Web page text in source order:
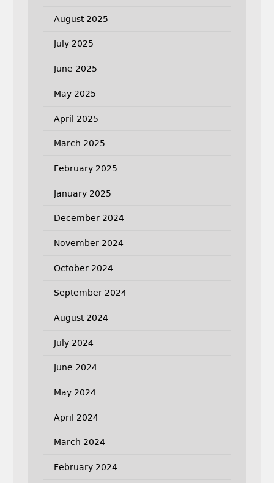
August 2025
July 2025
June 2025
May 2025
April 2025
March 2025
February 2025
January 2025
December 2024
November 2024
October 2024
September 2024
August 2024
July 2024
June 2024
May 2024
April 2024
March 2024
February 2024